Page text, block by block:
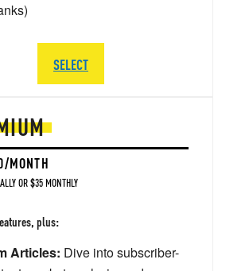
MONTH
OR $35 MONTHLY
plus:
Articles: Dive into subscriber-
SELECT